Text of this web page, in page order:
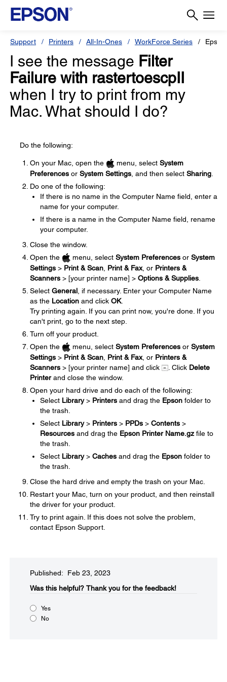
Support Printers All-In-Ones WorkForce Series
I see the message Filter
Failure with rastertoescpII
when I try to print from my
Mac. What should I do?
Do the following:
On your Mac, open the menu, select System
Preferences or System Settings , and then select Sharing
Do one of the following:
If there is no name in the Computer Name field, enter a
name for your computer.
If there is a name in the Computer Name field, rename
your computer.
Close the window.
Open the
menu, select System Preferences or System
Settings > Print & Scan Print & Fax, or Printers &
Scanners > [your printer name] > Options & Supplies
Select General , if necessary. Enter your Computer Name
as the Location and click OK.
Try printing again. If you can print now, you're done. If you
can't print, go to the next step.
Turn off your product.
Open the
menu, select System Preferences or System
Settings > Print & Scan Print & Fax, or Printers &
Scanners > [your printer name] and click . Click Delete
Printerand close the window.
Open your hard drive and do each of the following:
Select Library> Printers and drag the Epson folder to
the trash.
Select Library> Printers > PPDs > Contents >
Resources and drag the Epson Printer Name.gz file to
the trash.
Select Library> Caches and drag the Epson folder to
the trash.
Close the hard drive and empty the trash on your Mac.
Restart your Mac, turn on your product, and then reinstall
the driver for your product.
Try to print again. If this does not solve the problem,
contact Epson Support.
Published: Feb 23, 2023
Was this helpful? Thank you for the feedback!
Yes
No